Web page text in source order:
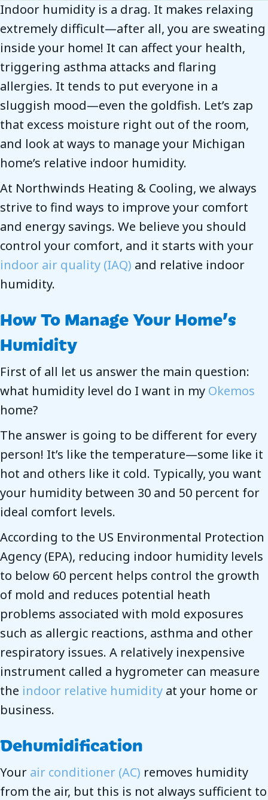
Indoor humidity is a drag. It makes relaxing
extremely difficult—after all, you are sweating
inside your home! It can affect your health,
triggering asthma attacks and flaring
allergies. It tends to put everyone in a
sluggish mood—even the goldfish. Let’s zap
that excess moisture right out of the room,
and look at ways to manage your Michigan
home’s relative indoor humidity.
At Northwinds Heating & Cooling, we always
strive to find ways to improve your comfort
and energy savings. We believe you should
control your comfort, and it starts with your
indoor air quality (IAQ) and relative indoor
humidity.
How To Manage Your Home’s
Humidity
First of all let us answer the main question:
what humidity level do I want in my Okemos
home?
The answer is going to be different for every
person! It’s like the temperature—some like it
hot and others like it cold. Typically, you want
your humidity between 30 and 50 percent for
ideal comfort levels.
According to the US Environmental Protection
Agency (EPA), reducing indoor humidity levels
to below 60 percent helps control the growth
of mold and reduces potential heath
problems associated with mold exposures
such as allergic reactions, asthma and other
respiratory issues. A relatively inexpensive
instrument called a hygrometer can measure
the indoor relative humidity at your home or
business.
Dehumidification
Your air conditioner (AC) removes humidity
from the air, but this is not always sufficient to